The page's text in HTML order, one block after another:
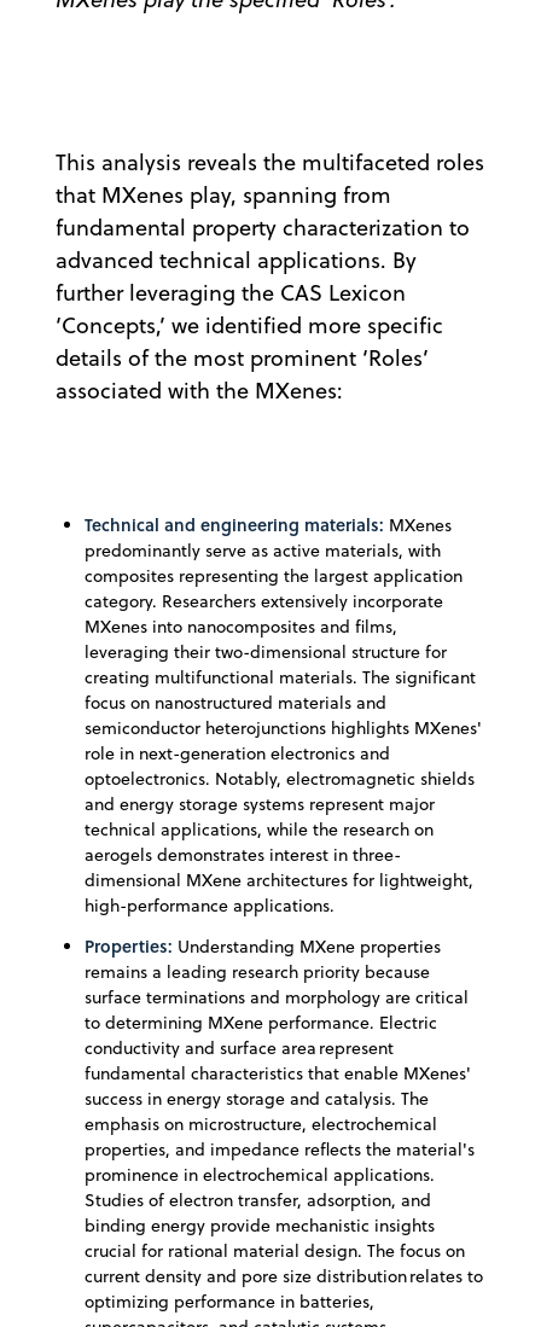
This analysis reveals the multifaceted roles
that MXenes play, spanning from
fundamental property characterization to
advanced technical applications. By
further leveraging the CAS Lexicon
‘Concepts,’ we identified more specific
details of the most prominent ‘Roles’
associated with the MXenes:
Technical and engineering materials: MXenes
predominantly serve as active materials, with
composites representing the largest application
category. Researchers extensively incorporate
MXenes into nanocomposites and films,
leveraging their two-dimensional structure for
creating multifunctional materials. The significant
focus on nanostructured materials and
semiconductor heterojunctions highlights MXenes'
role in next-generation electronics and
optoelectronics. Notably, electromagnetic shields
and energy storage systems represent major
technical applications, while the research on
aerogels demonstrates interest in three-
dimensional MXene architectures for lightweight,
high-performance applications.
Properties: Understanding MXene properties
remains a leading research priority because
surface terminations and morphology are critical
to determining MXene performance. Electric
conductivity and surface area represent
fundamental characteristics that enable MXenes'
success in energy storage and catalysis. The
emphasis on microstructure, electrochemical
properties, and impedance reflects the material's
prominence in electrochemical applications.
Studies of electron transfer, adsorption, and
binding energy provide mechanistic insights
crucial for rational material design. The focus on
current density and pore size distribution relates to
optimizing performance in batteries,